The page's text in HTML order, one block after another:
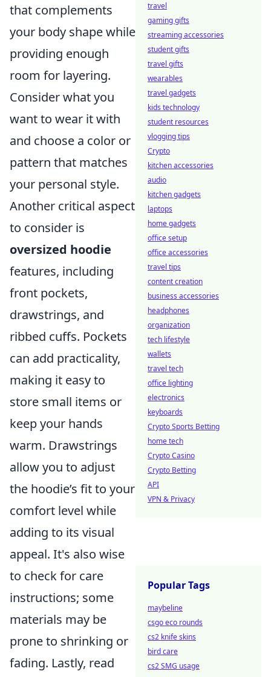
that complements
your body shape while
providing enough
room for layering.
Consider what you
want to wear it with
and choose a color or
pattern that matches
your personal style.
Another critical aspect
to consider is
oversized hoodie
features, including
front pockets,
drawstrings, and
ribbed cuffs. Pockets
can add practicality,
making it easy to
store small items or
keep your hands
warm. Drawstrings
allow you to adjust
the hoodie’s fit to your
comfort level while
adding to its visual
appeal. It's also wise
to check for care
instructions; some
materials may be
prone to shrinking or
fading. Lastly, read
travel
gaming gifts
streaming accessories
student gifts
travel gifts
wearables
travel gadgets
kids technology
student resources
vlogging tips
Crypto
kitchen accessories
audio
kitchen gadgets
laptops
home gadgets
office setup
office accessories
travel tips
content creation
business accessories
headphones
organization
tech lifestyle
wallets
travel tech
office lighting
electronics
keyboards
Crypto Sports Betting
home tech
Crypto Casino
Crypto Betting
API
VPN & Privacy
Popular Tags
maybeline
csgo eco rounds
cs2 knife skins
bird care
cs2 SMG usage